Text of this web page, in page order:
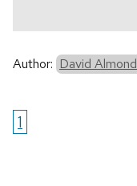
Author: David Almond
1